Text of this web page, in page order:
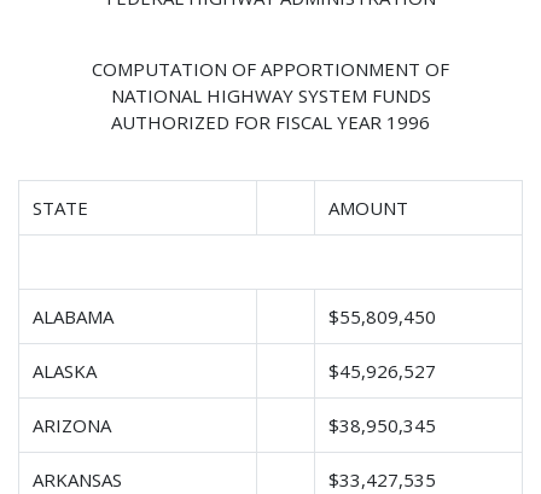
COMPUTATION OF APPORTIONMENT OF
NATIONAL HIGHWAY SYSTEM FUNDS
AUTHORIZED FOR FISCAL YEAR 1996
STATE AMOUNT
ALABAMA $55,809,450
ALASKA $45,926,527
ARIZONA $38,950,345
ARKANSAS $33,427,535